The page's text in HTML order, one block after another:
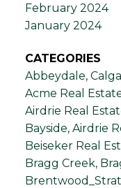
February 2024
January 2024
CATEGORIES
Abbeydale,
Acme Real
Airdrie Real
Bayside, Airdrie
Beiseker Real
Bragg Creek,